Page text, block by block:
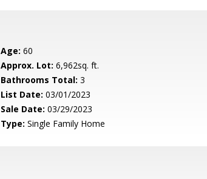
Age: 60
Approx. Lot: 6,962sq. ft.
Bathrooms Total: 3
List Date: 03/01/2023
Sale Date: 03/29/2023
Type: Single Family Home